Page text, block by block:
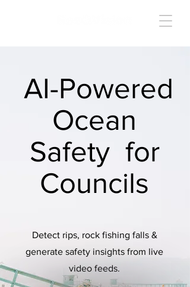
AI-Powered
Ocean
Safety for
Councils
Detect rips, rock fishing falls &
generate safety insights from live
video feeds.